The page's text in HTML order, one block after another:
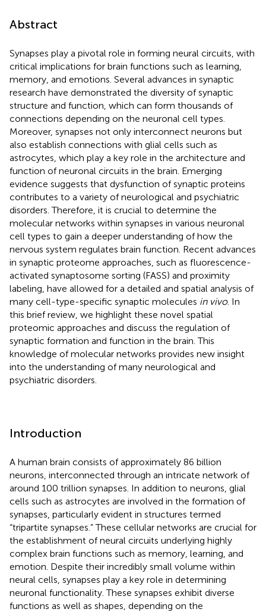
Abstract
Synapses play a pivotal role in forming neural circuits, with
critical implications for brain functions such as learning,
memory, and emotions. Several advances in synaptic
research have demonstrated the diversity of synaptic
structure and function, which can form thousands of
connections depending on the neuronal cell types.
Moreover, synapses not only interconnect neurons but
also establish connections with glial cells such as
astrocytes, which play a key role in the architecture and
function of neuronal circuits in the brain. Emerging
evidence suggests that dysfunction of synaptic proteins
contributes to a variety of neurological and psychiatric
disorders. Therefore, it is crucial to determine the
molecular networks within synapses in various neuronal
cell types to gain a deeper understanding of how the
nervous system regulates brain function. Recent advances
in synaptic proteome approaches, such as fluorescence-
activated synaptosome sorting (FASS) and proximity
labeling, have allowed for a detailed and spatial analysis of
many cell-type-specific synaptic molecules in vivo. In
this brief review, we highlight these novel spatial
proteomic approaches and discuss the regulation of
synaptic formation and function in the brain. This
knowledge of molecular networks provides new insight
into the understanding of many neurological and
psychiatric disorders.
Introduction
A human brain consists of approximately 86 billion
neurons, interconnected through an intricate network of
around 100 trillion synapses. In addition to neurons, glial
cells such as astrocytes are involved in the formation of
synapses, particularly evident in structures termed
“tripartite synapses.” These cellular networks are crucial for
the establishment of neural circuits underlying highly
complex brain functions such as memory, learning, and
emotion. Despite their incredibly small volume within
neural cells, synapses play a key role in determining
neuronal functionality. These synapses exhibit diverse
functions as well as shapes, depending on the